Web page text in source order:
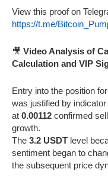
View this proof on
https://t.me/
🎥 Video Analysis of
Calculation and VIP
Entry into the position
was justified by
at 0.00112 confirmed
growth.
The 3.2 USDT level
sentiment began to
the subsequent price